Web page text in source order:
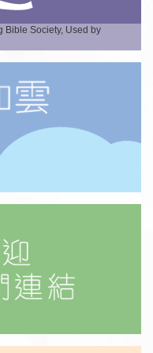
Society, Used by